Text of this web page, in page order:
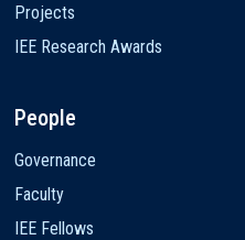
Projects
IEE Research Awards
People
Governance
Faculty
IEE Fellows